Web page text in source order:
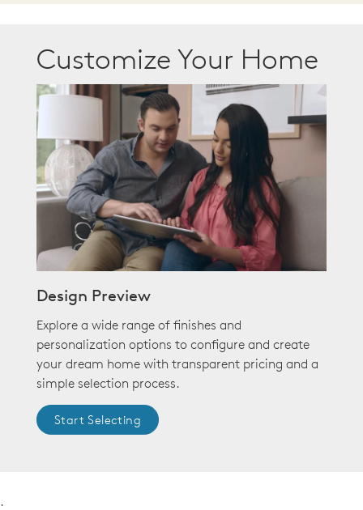
Customize Your Home
Design Preview
Explore a wide range of finishes and
personalization options to configure and create
your dream home with transparent pricing and a
simple selection process.
Start Selecting
.